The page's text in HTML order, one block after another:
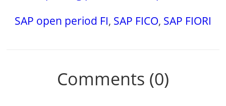
SAP open period FI, SAP FICO, SAP FIORI
Comments (0)